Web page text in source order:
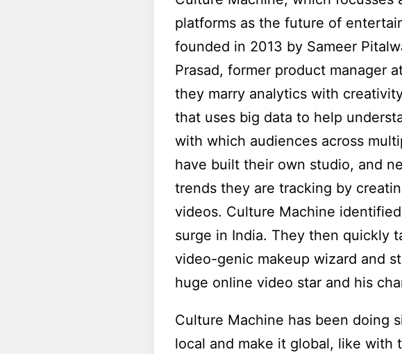
platforms as the future of
founded in 2013 by Sameer
Prasad, former product manager
they marry analytics with
that uses big data to help
with which audiences across
have built their own studio, and
trends they are tracking by
videos. Culture Machine
surge in India. They then quickly
video-genic makeup wizard and
huge online video star and his
Culture Machine has been doing
local and make it global, like with